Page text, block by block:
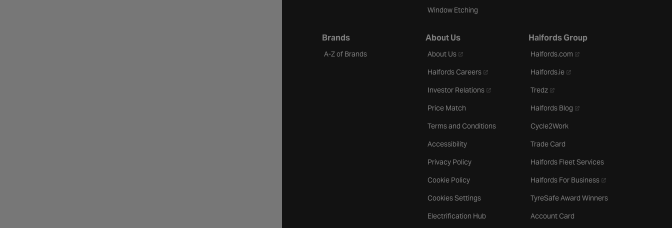
Window Etching
Brands
A-Z of Brands
About Us
About Us- opens in a new tab
Halfords Careers- opens in a new tab
Investor Relations- opens in a new tab
Price Match
Terms and Conditions
Accessibility
Privacy Policy
Cookie Policy
Cookies Settings
Electrification Hub
Halfords Group
Halfords.com - opens in a new tab
Halfords.ie- opens in a new tab
Tredz- opens in a new tab
Halfords Blog - opens in a new tab
Cycle2Work
Trade Card
Halfords Fleet Services
Halfords For Business- opens in a new tab
TyreSafe Award Winners
Account Card